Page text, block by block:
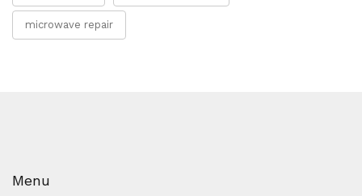
microwave repair
Menu